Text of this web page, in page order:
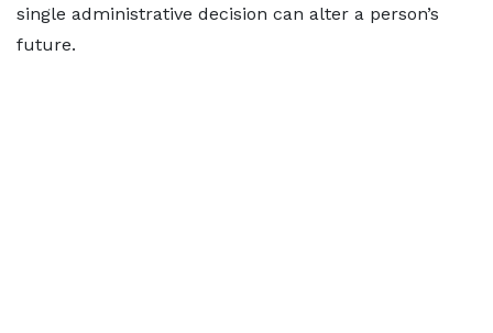
single administrative decision can alter a person’s
future.